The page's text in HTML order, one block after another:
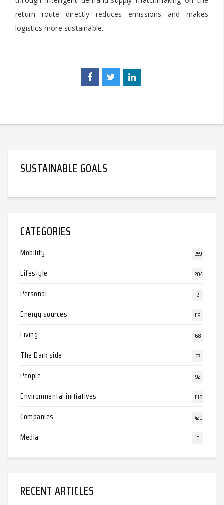
return route directly reduces emissions and makes
logistics more sustainable.
SUSTAINABLE GOALS
CATEGORIES
Mobility 259
Lifestyle 204
Personal 2
Energy sources 119
Living 68
The Dark side 67
People 92
Environmental initiatives 1118
Companies 420
Media 0
RECENT ARTICLES